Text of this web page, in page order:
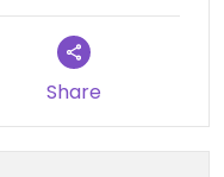
Share